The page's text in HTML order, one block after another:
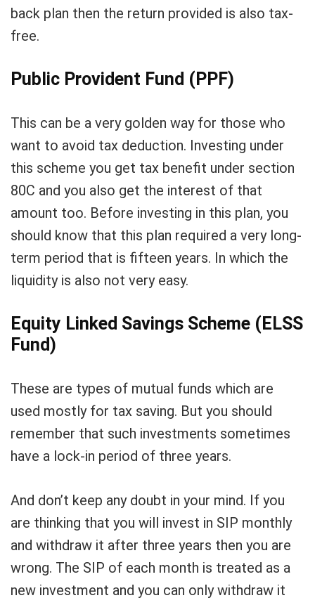
back plan then the return provided is also tax-
free.
Public Provident Fund (PPF)
This can be a very golden way for those who
want to avoid tax deduction. Investing under
this scheme you get tax benefit under section
80C and you also get the interest of that
amount too. Before investing in this plan, you
should know that this plan required a very long-
term period that is fifteen years. In which the
liquidity is also not very easy.
Equity Linked Savings Scheme (ELSS
Fund)
These are types of mutual funds which are
used mostly for tax saving. But you should
remember that such investments sometimes
have a lock-in period of three years.
And don’t keep any doubt in your mind. If you
are thinking that you will invest in SIP monthly
and withdraw it after three years then you are
wrong. The SIP of each month is treated as a
new investment and you can only withdraw it